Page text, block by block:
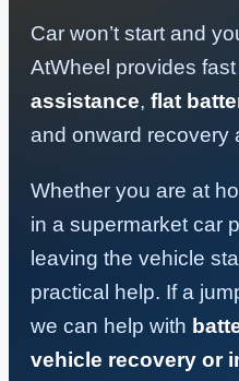
Car won’t start and
AtWheel provides fast
assistance, flat
and onward recovery
Whether you are at
in a supermarket car
leaving the vehicle
practical help. If a
we can help with
vehicle recovery or